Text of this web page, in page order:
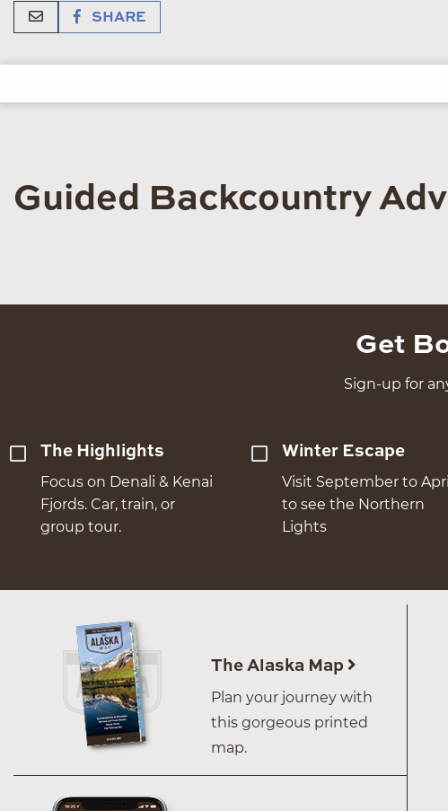
SHARE
Guided Backcountry
Get
Sign-up for
The Highlights
Focus on Denali & Kenai
Fjords. Car, train, or
group tour.
Winter Escape
Visit September to April
to see the Northern
Lights
The Alaska Map
Plan your journey with
this gorgeous printed
map.